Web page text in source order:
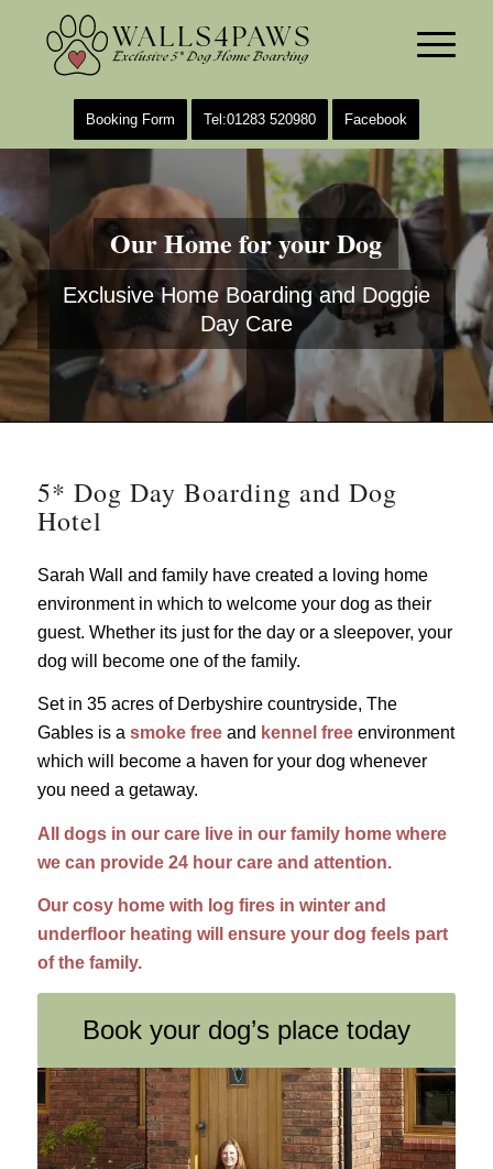
Booking Form Tel:01283 520980 Facebook
Our Home for your Dog
Exclusive Home Boarding and Doggie
Day Care
5* Dog Day Boarding and Dog
Hotel
Sarah Wall and family have created a loving home
environment in which to welcome your dog as their
guest. Whether its just for the day or a sleepover, your
dog will become one of the family.
Set in 35 acres of Derbyshire countryside, The
Gables is a smoke freeand kennel free environment
which will become a haven for your dog whenever
you need a getaway.
All dogs in our care live in our family home where
we can provide 24 hour care and attention.
Our cosy home with log fires in winter and
underfloor heating will ensure your dog feels part
of the family.
Book your dog’s place today